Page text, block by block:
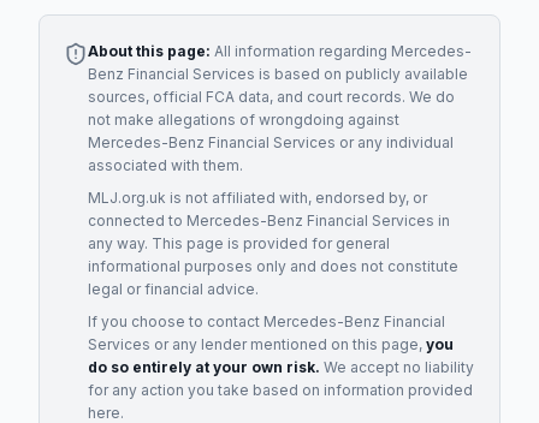
About this page: All information regarding Mercedes-
Benz Financial Services is based on publicly available
sources, official FCA data, and court records. We do
not make allegations of wrongdoing against
Mercedes-Benz Financial Services or any individual
associated with them.
MLJ.org.uk is not affiliated with, endorsed by, or
connected to Mercedes-Benz Financial Services in
any way. This page is provided for general
informational purposes only and does not constitute
legal or financial advice.
If you choose to contact Mercedes-Benz Financial
Services or any lendermentioned on this page, you
do so entirely at your own risk. We accept no liability
for any action you take based on information provided
here.